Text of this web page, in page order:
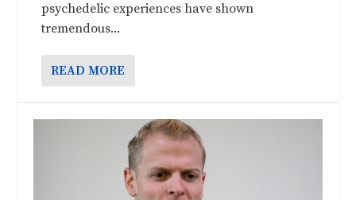
psychedelic experiences have shown
tremendous...
READ MORE